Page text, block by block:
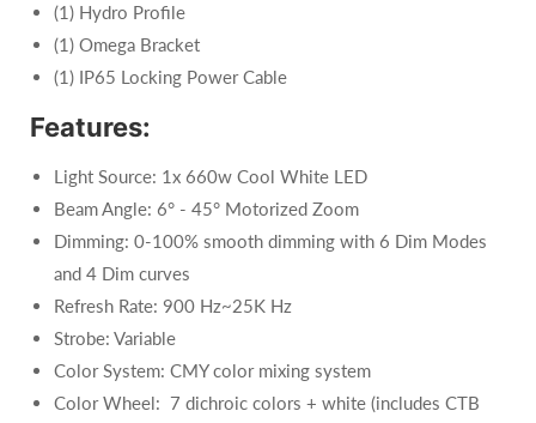
(1) Hydro Profile
(1) Omega Bracket
(1) IP65 Locking Power Cable
Features:
Light Source: 1x 660w Cool White LED
Beam Angle: 6° - 45° Motorized Zoom
Dimming: 0-100% smooth dimming with 6 Dim Modes
and 4 Dim curves
Refresh Rate: 900 Hz~25K Hz
Strobe: Variable
Color System: CMY color mixing system
Color Wheel: 7 dichroic colors + white (includes CTB